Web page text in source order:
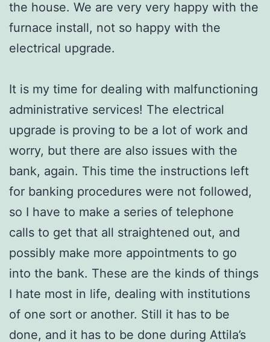
the house. We are very very happy with the
furnace install, not so happy with the
electrical upgrade.
It is my time for dealing with malfunctioning
administrative services! The electrical
upgrade is proving to be a lot of work and
worry, but there are also issues with the
bank, again. This time the instructions left
for banking procedures were not followed,
so I have to make a series of telephone
calls to get that all straightened out, and
possibly make more appointments to go
into the bank. These are the kinds of things
I hate most in life, dealing with institutions
of one sort or another. Still it has to be
done, and it has to be done during Attila’s